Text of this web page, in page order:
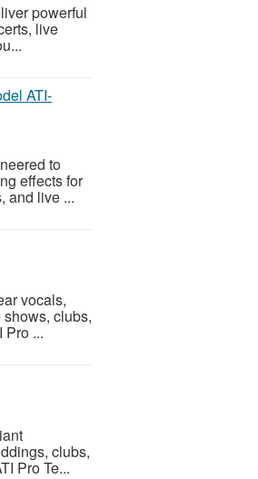
powerful
live
ATI-
to
effects for
and live ...
vocals,
clubs,
Pro ...
clubs,
Pro Te...